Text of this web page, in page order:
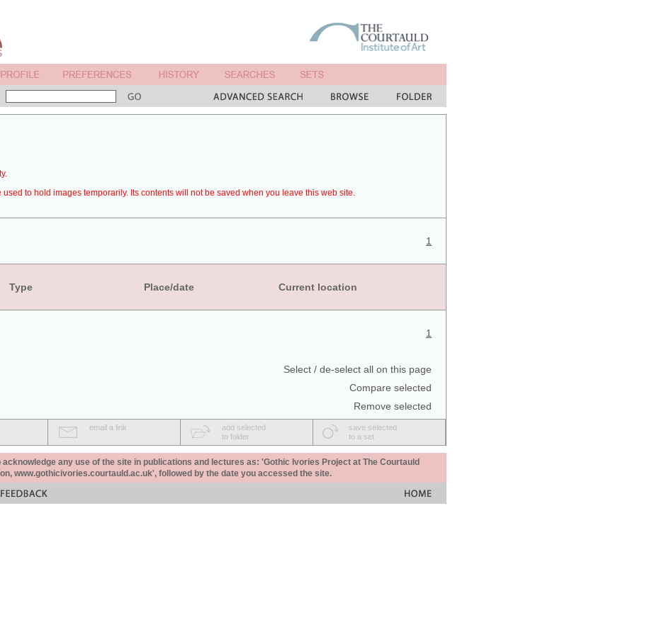
used to hold images temporarily. Its contents will not be saved when you leave this web site.
1
Type Place/date Current location
1
Select / de-select all on this page
Compare selected
Remove selected
email a link
add selected
to folder
save selected
to a set
acknowledge any use of the site in publications and lectures as: 'Gothic Ivories Project at The Courtauld
www.gothicivories.courtauld.ac.uk', followed by the date you accessed the site.